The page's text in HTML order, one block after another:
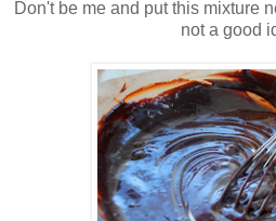
Don't be me and put this mixture
not a good